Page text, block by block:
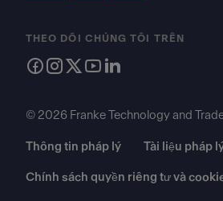
THEO DÕI CHÚNG TÔI TRÊN
© 2026 Franke Technology and
Thông tin pháp lý Tài liệu pháp
Chính sách quyền riêng tư và